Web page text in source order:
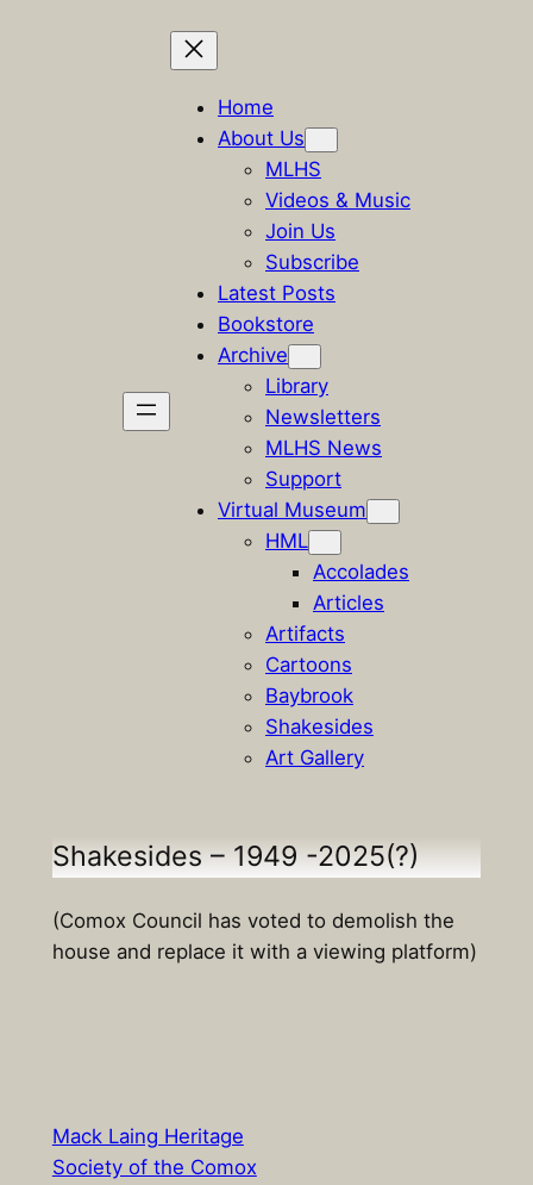
Home
About Us
MLHS
Videos & Music
Join Us
Subscribe
Latest Posts
Bookstore
Archive
Library
Newsletters
MLHS News
Support
Virtual Museum
HML
Accolades
Articles
Artifacts
Cartoons
Baybrook
Shakesides
Art Gallery
Shakesides – 1949 -2025(?)
(Comox Council has voted to demolish the
house and replace it with a viewing platform)
Mack Laing Heritage
Society of the Comox